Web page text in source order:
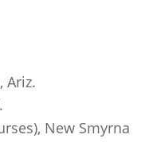
Ariz.
New Smyrna